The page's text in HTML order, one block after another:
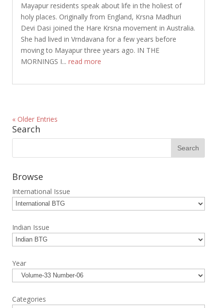
Mayapur residents speak about life in the holiest of
holy places. Originally from England, Krsna Madhuri
Devi Dasi joined the Hare Krsna movement in Australia.
She had lived in Vrndavana for a few years before
moving to Mayapur three years ago. IN THE
MORNINGS I... read more
« Older Entries
Search
Browse
International Issue
Indian Issue
Year
Categories